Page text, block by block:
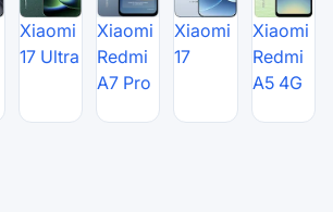
Xiaomi
17 Ultra
Xiaomi
Redmi
A7 Pro
Xiaomi
17
Xiaomi
Redmi
A5 4G